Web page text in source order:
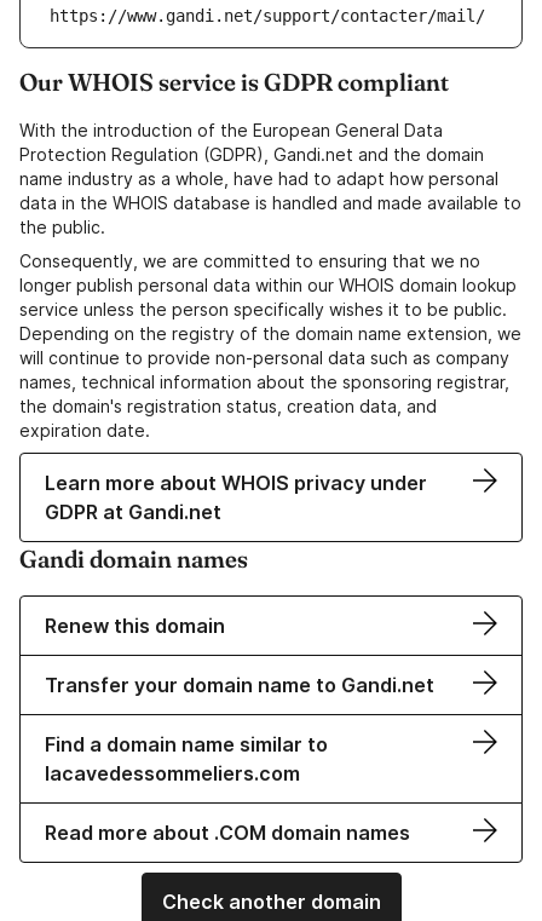
https://www.gandi.net/support/contacter/mail/
Our WHOIS service is GDPR compliant
With the introduction of the European General Data
Protection Regulation (GDPR), Gandi.net and the domain
name industry as a whole, have had to adapt how personal
data in the WHOIS database is handled and made available to
the public.
Consequently, we are committed to ensuring that we no
longer publish personal data within our WHOIS domain lookup
service unless the person specifically wishes it to be public.
Depending on the registry of the domain name extension, we
will continue to provide non-personal data such as company
names, technical information about the sponsoring registrar,
the domain's registration status, creation data, and
expiration date.
Learn more about WHOIS privacy under
GDPR at Gandi.net
Gandi domain names
Renew this domain
Transfer your domain name to Gandi.net
Find a domain name similar to
lacavedessommeliers.com
Read more about .COM domain names
Check another domain